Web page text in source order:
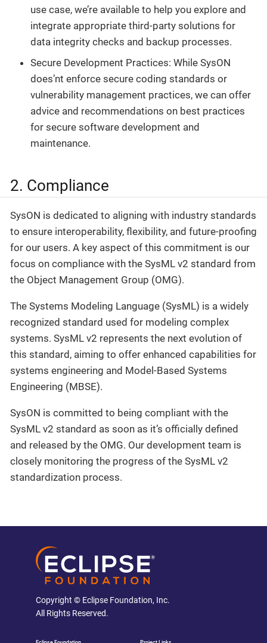
use case, we’re available to help you explore and
integrate appropriate third-party solutions for
data integrity checks and backup processes.
Secure Development Practices: While SysON
does’nt enforce secure coding standards or
vulnerability management practices, we can offer
advice and recommendations on best practices
for secure software development and
maintenance.
2. Compliance
SysON is dedicated to aligning with industry standards
to ensure interoperability, flexibility, and future-proofing
for our users. A key aspect of this commitment is our
focus on compliance with the SysML v2 standard from
the Object Management Group (OMG).
The Systems Modeling Language (SysML) is a widely
recognized standard used for modeling complex
systems. SysML v2 represents the next evolution of
this standard, aiming to offer enhanced capabilities for
systems engineering and Model-Based Systems
Engineering (MBSE).
SysON is committed to being compliant with the
SysML v2 standard as soon as it’s officially defined
and released by the OMG. Our development team is
closely monitoring the progress of the SysML v2
standardization process.
Copyright © Eclipse Foundation, Inc.
All Rights Reserved.